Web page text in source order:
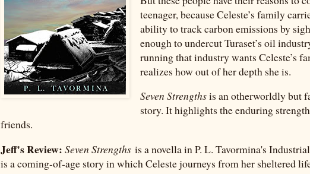
teenager, because Celeste’s family
ability to track carbon emissions by
enough to undercut Turaset’s oil
running that industry wants Celeste’s
realizes how out of her depth she is.
Seven Strengthsis an otherworldly but
story. It highlights the enduring
friends.
Jeff's Review: Seven Strengths is a novella in P. L. Tavormina's
is a coming-of-age story in which Celeste journeys from her sheltered